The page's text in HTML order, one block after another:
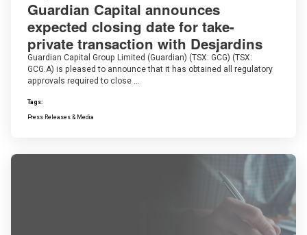
Guardian Capital announces
expected closing date for take-
private transaction with Desjardins
Guardian Capital Group Limited (Guardian) (TSX: GCG) (TSX:
GCG.A) is pleased to announce that it has obtained all regulatory
approvals required to close …
Tags:
Press Releases & Media